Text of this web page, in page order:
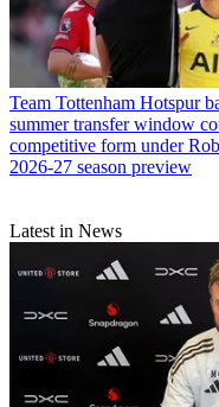
Team Tottenham Hotspur
summer transfer window
competitive form under
2026-27 season preview
Latest in News